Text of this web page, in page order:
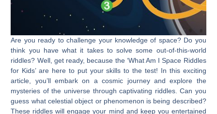
Are you ready to challenge your knowledge of space? Do you
think you have what it takes to solve some out-of-this-world
riddles? Well, get ready, because the ‘What Am I Space Riddles
for Kids’ are here to put your skills to the test! In this exciting
article, you’ll embark on a cosmic journey and explore the
mysteries of the universe through captivating riddles. Can you
guess what celestial object or phenomenon is being described?
These riddles will engage your mind and keep you entertained